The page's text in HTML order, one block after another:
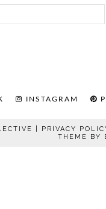
INSTAGRAM
| PRIVACY